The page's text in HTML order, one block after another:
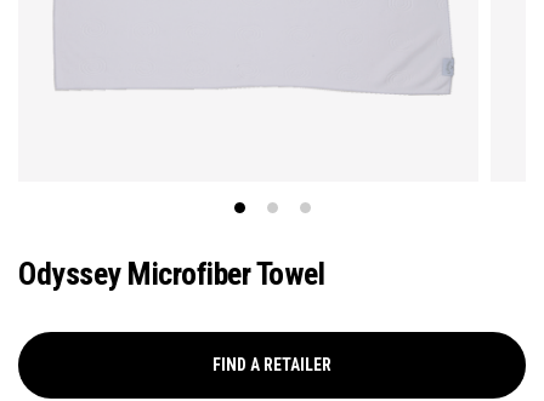
Odyssey Microfiber Towel
FIND A RETAILER